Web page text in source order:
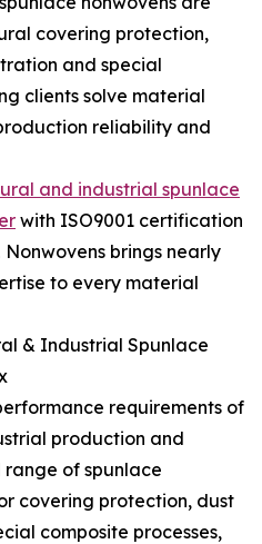
covering protection,
and special
clients solve material
reliability and
and industrial spunlace
with ISO9001 certification
brings nearly
to every material
& Industrial Spunlace
requirements of
production and
range of spunlace
covering protection, dust
composite processes,